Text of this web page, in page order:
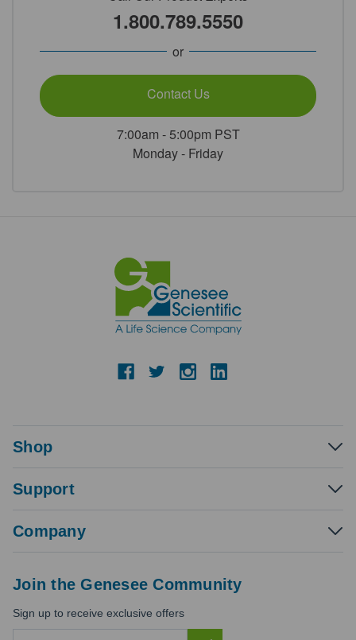
1.800.789.5550
or
Contact Us
7:00am - 5:00pm PST
Monday - Friday
Shop
Support
Company
Join the Genesee Community
Sign up to receive exclusive offers